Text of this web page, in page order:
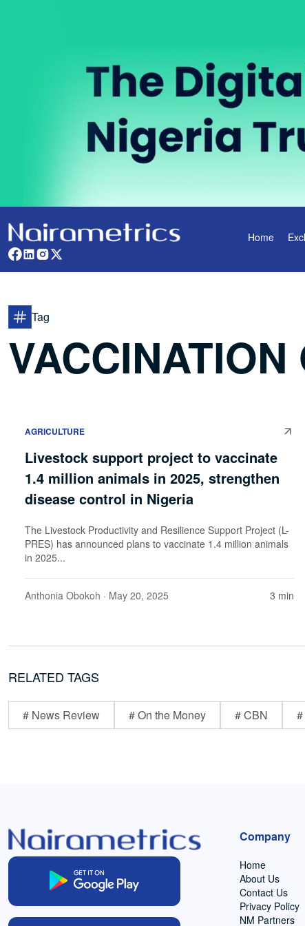
Home
Tag
AGRICULTURE
Livestock support project to vaccinate
1.4 million animals in 2025, strengthen
disease control in Nigeria
The Livestock Productivity and Resilience Support Project (L-
PRES) has announced plans to vaccinate 1.4 million animals
in 2025...
Anthonia Obokoh · May 20, 2025 3 min
RELATED TAGS
# News Review # On the Money # CBN
Company
Home
About Us
Contact Us
Privacy Policy
NM Partners